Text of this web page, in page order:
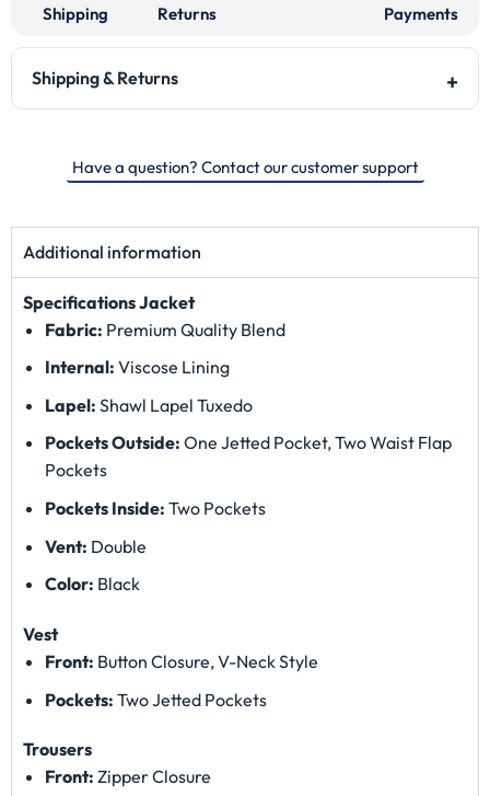
Shipping
Returns
Payments
Shipping & Returns
Have a question? Contact our customer support
Additional information
SpecificationsJacket
Fabric: Premium Quality Blend
Internal: Viscose Lining
Lapel: Shawl Lapel Tuxedo
Pockets Outside: One Jetted Pocket, Two Waist Flap
Pockets
Pockets Inside: Two Pockets
Vent: Double
Color: Black
Vest
Front: Button Closure, V-Neck Style
Pockets: Two Jetted Pockets
Trousers
Front: Zipper Closure